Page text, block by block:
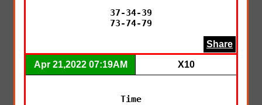
37-34-39
73-74-79
Share
Apr 21,2022 07:19AM X10
Time